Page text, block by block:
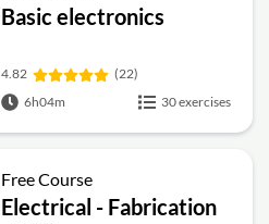
Basic electronics
4.82
(22)
6h04m
30 exercises
Free Course
Electrical - Fabrication